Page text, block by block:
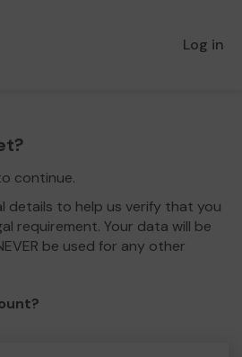
Log in
continue.
details to help us verify that you
requirement. Your data will be
be used for any other